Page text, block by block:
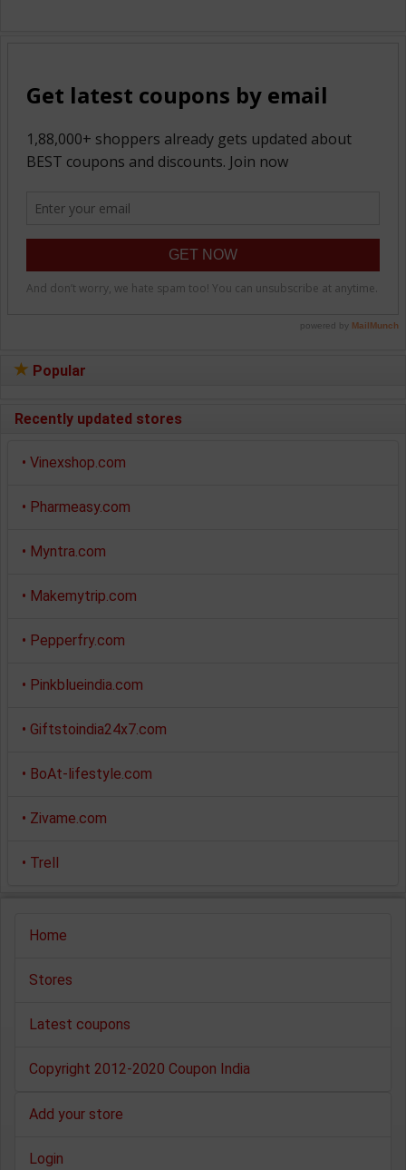
Popular
Recently updated stores
• Vinexshop.com
• Pharmeasy.com
• Myntra.com
• Makemytrip.com
• Pepperfry.com
• Pinkblueindia.com
• Giftstoindia24x7.com
• BoAt-lifestyle.com
• Zivame.com
• Trell
Home
Stores
Latest coupons
Copyright 2012-2020 Coupon India
Add your store
Login